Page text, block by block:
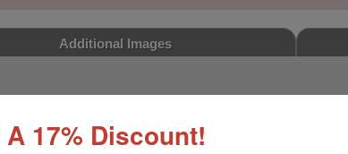
Additional Images
A 17% Discount!